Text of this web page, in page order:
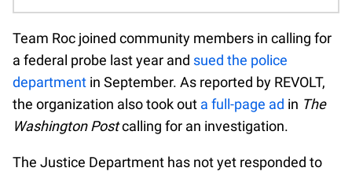
Team Roc joined community members in calling for
a federal probe last year and sued the police
department in September. As reported by REVOLT,
the organization also took out a full-page ad in The
Washington Postcalling for an investigation.
The Justice Department has not yet responded to